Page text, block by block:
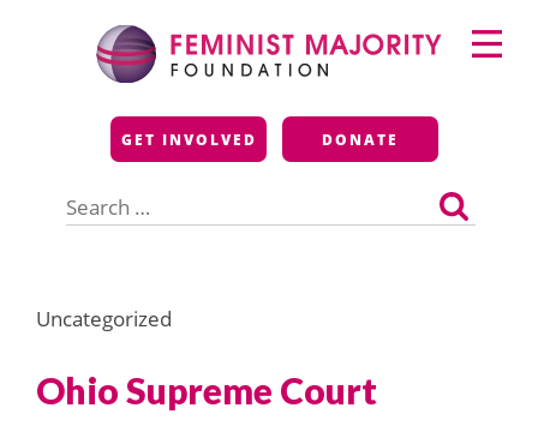
Feminist Majority
Foundation
GET INVOLVED DONATE
for:
Primary
Menu
Uncategorized
Ohio Supreme Court